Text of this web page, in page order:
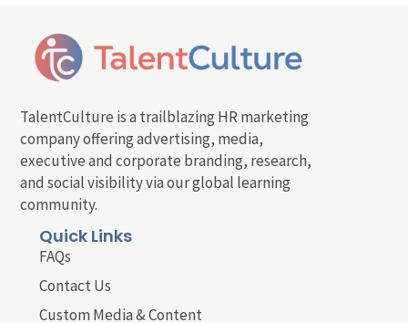
TalentCulture is a trailblazing HR marketing
company offering advertising, media,
executive and corporate branding, research,
and social visibility via our global learning
community.
Quick Links
FAQs
Contact Us
Custom Media & Content